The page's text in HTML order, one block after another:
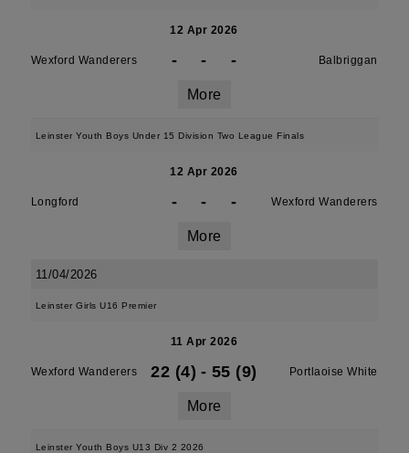
12 Apr 2026
Wexford Wanderers - - - Balbriggan
More
Leinster Youth Boys Under 15 Division Two League Finals
12 Apr 2026
Longford - - - Wexford Wanderers
More
11/04/2026
Leinster Girls U16 Premier
11 Apr 2026
Wexford Wanderers 22 (4) - 55 (9) Portlaoise White
More
Leinster Youth Boys U13 Div 2 2026